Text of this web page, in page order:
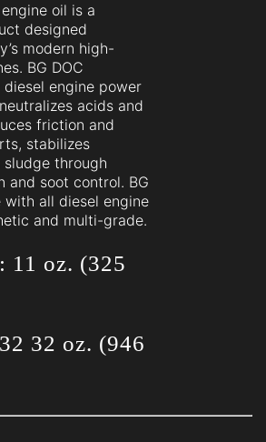
oil is a
designed
modern high-
BG DOC
engine power
acids and
friction and
stabilizes
through
and soot control. BG
with all diesel engine
and multi-grade.
11 oz. (325
32 oz. (946